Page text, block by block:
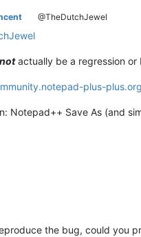
@TheDutchJewel
notactually be a regression or
plus-
Notepad++ Save As (and
the bug, could you